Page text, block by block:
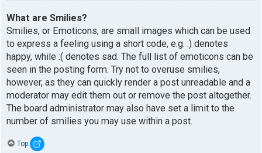
What are Smilies?
Smilies, or Emoticons, are small images which can be used
to express a feeling using a short code, e.g. :) denotes
happy, while :( denotes sad. The full list of emoticons can be
seen in the posting form. Try not to overuse smilies,
however, as they can quickly render a post unreadable and a
moderator may edit them out or remove the post altogether.
The board administrator may also have set a limit to the
number of smilies you may use within a post.
Top